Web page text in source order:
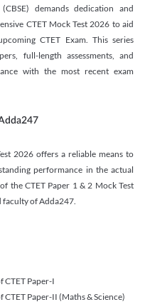
demands dedication and
CTET Mock Test 2026 to aid
CTET Exam. This series
full-length assessments, and
with the most recent exam
2026 offers a reliable means to
performance in the actual
the CTET Paper 1 & 2 Mock Test
faculty of Adda247.
CTET Paper-I
CTET Paper-II (Maths & Science)